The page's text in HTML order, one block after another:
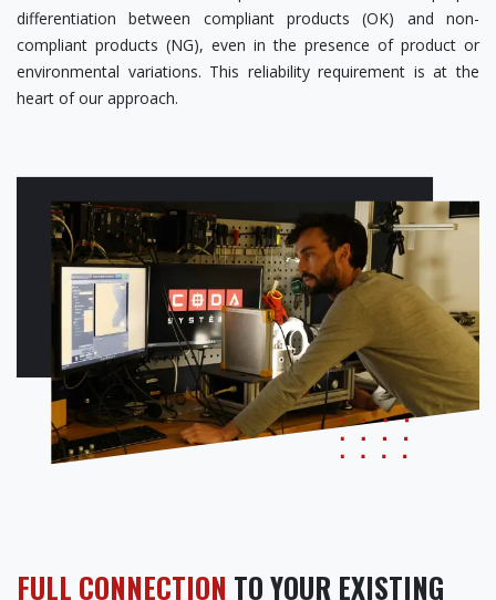
differentiation between compliant products (OK) and non-
compliant products (NG), even in the presence of product or
environmental variations. This reliability requirement is at the
heart of our approach.
FULL CONNECTION TO YOUR EXISTING